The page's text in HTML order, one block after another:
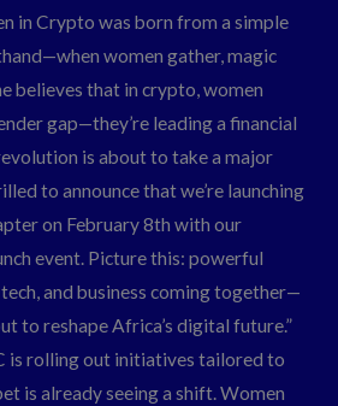
in Crypto was born from a simple
women gather, magic
believes that in crypto, women
gap—they’re leading a financial
is about to take a major
to announce that we’re launching
on February 8th with our
event. Picture this: powerful
and business coming together—
to reshape Africa’s digital future.”
is rolling out initiatives tailored to
is already seeing a shift. Women